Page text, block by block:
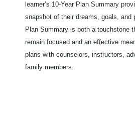
learner’s 10-Year Plan Summary
snapshot of their dreams, goals, and
Plan Summary is both a touchstone
remain focused and an effective
plans with counselors, instructors,
family members.